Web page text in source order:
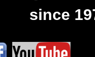
since